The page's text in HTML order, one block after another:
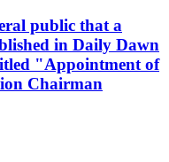
public that a
in Daily Dawn
"Appointment of
Chairman